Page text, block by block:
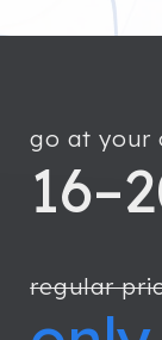
go at your
regular